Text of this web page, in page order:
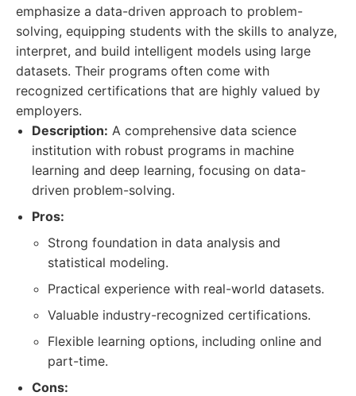
emphasize a data-driven approach to problem-
solving, equipping students with the skills to analyze,
interpret, and build intelligent models using large
datasets. Their programs often come with
recognized certifications that are highly valued by
employers.
Description: A comprehensive data science
institution with robust programs in machine
learning and deep learning, focusing on data-
driven problem-solving.
Pros:
Strong foundation in data analysis and
statistical modeling.
Practical experience with real-world datasets.
Valuable industry-recognized certifications.
Flexible learning options, including online and
part-time.
Cons: